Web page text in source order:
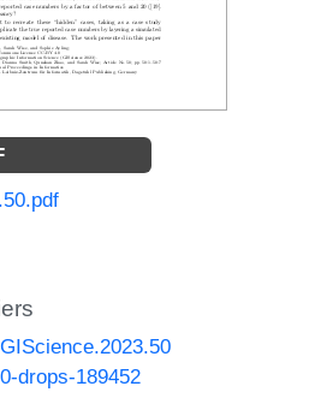
drops-189452